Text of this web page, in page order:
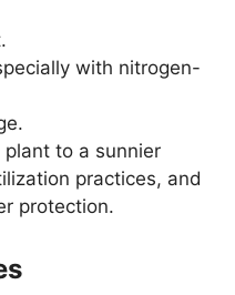
with nitrogen-
plant to a sunnier
practices, and
protection.